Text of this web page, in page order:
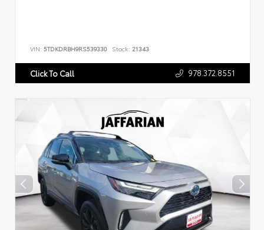
VIN: 5TDKDRBH9RS539330 Stock: 21343
Click To Call 978.372.8551